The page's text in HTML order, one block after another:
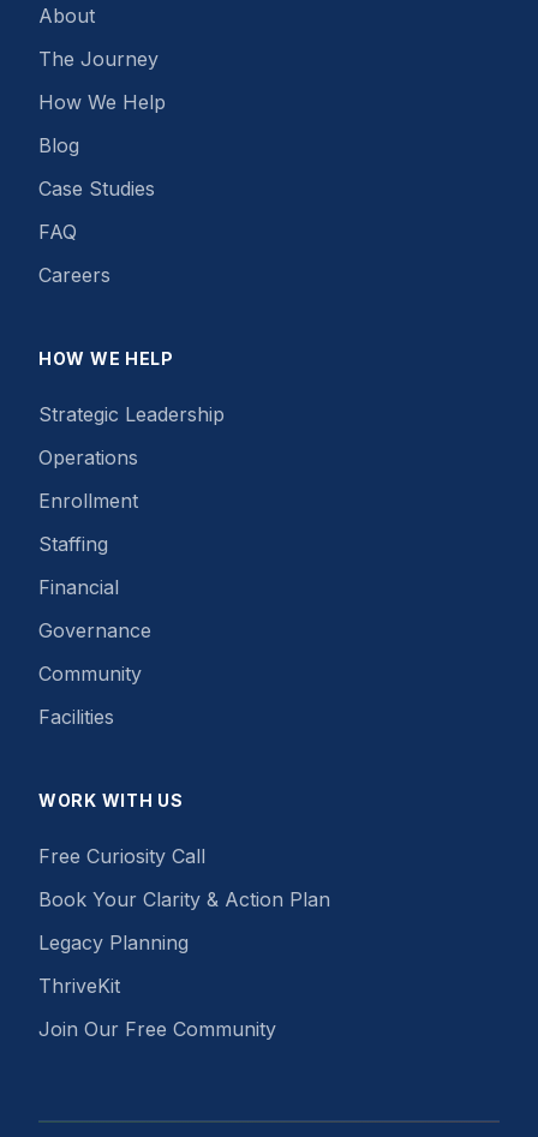
About
The Journey
How We Help
Blog
Case Studies
FAQ
Careers
HOW WE HELP
Strategic Leadership
Operations
Enrollment
Staffing
Financial
Governance
Community
Facilities
WORK WITH US
Free Curiosity Call
Book Your Clarity & Action Plan
Legacy Planning
ThriveKit
Join Our Free Community